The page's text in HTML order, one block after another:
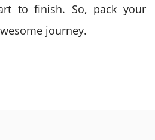
to finish. So, pack your
journey.